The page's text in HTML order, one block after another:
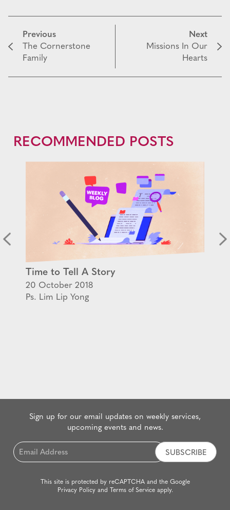
Previous
The Cornerstone
Family
Next
Missions In Our
Hearts
RECOMMENDED POSTS
Time to Tell A Story
20 October 2018
Ps. Lim Lip Yong
Sign up for our email updates on weekly services,
upcoming events and news.
Email
*
This site is protected by reCAPTCHA and the Google
Privacy Policyand Terms of Serviceapply.